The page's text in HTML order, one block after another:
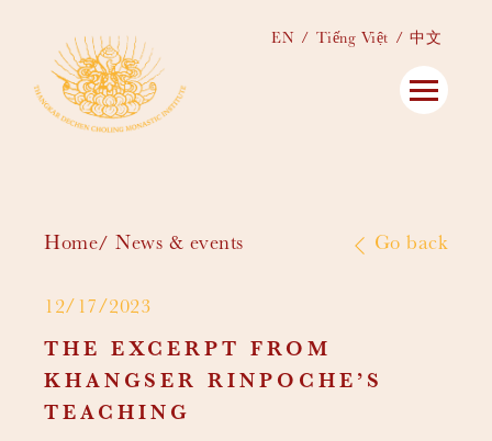
EN Tiếng Việt 中文
Home News & events Go back
12/17/2023
THE EXCERPT FROM
KHANGSER RINPOCHE’S
TEACHING